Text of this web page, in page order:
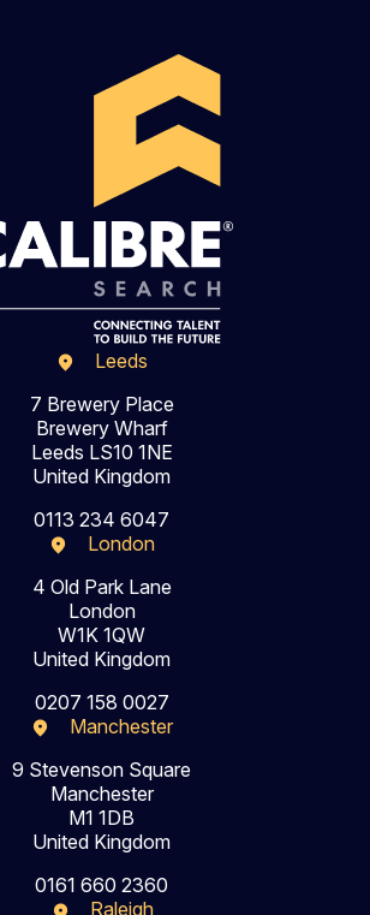
Leeds
7 Brewery Place
Brewery Wharf
Leeds LS10 1NE
United Kingdom
0113 234 6047
London
4 Old Park Lane
London
W1K 1QW
United Kingdom
0207 158 0027
Manchester
9 Stevenson Square
Manchester
M1 1DB
United Kingdom
0161 660 2360
Raleigh